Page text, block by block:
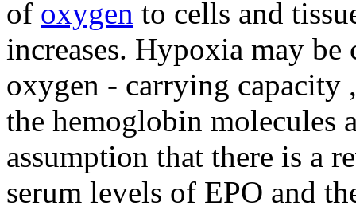
of oxygen to cells and
increases. Hypoxia may be
oxygen - carrying capacity
the hemoglobin molecules
assumption that there is a
serum levels of EPO and